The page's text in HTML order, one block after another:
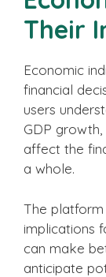
Their
Economic
financial
users
GDP
affect the
a whole.
The
implications
can make
anticipate